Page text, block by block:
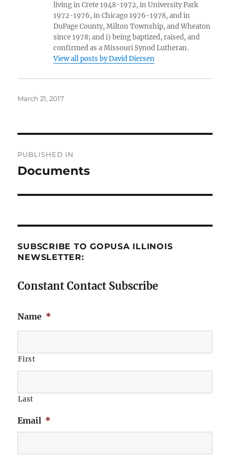
living in Crete 1948-1972, in University Park
1972-1976, in Chicago 1976-1978, and in
DuPage County, Milton Township, and Wheaton
since 1978; and i) being baptized, raised, and
confirmed as a Missouri Synod Lutheran.
View all posts by David Diersen
Posted
March 21, 2017
navigation
PUBLISHED IN
Documents
SUBSCRIBE TO GOPUSA ILLINOIS
NEWSLETTER:
Constant Contact Subscribe
Name *
First
Last
Email *